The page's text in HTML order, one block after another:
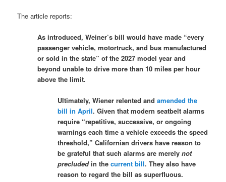
The article reports:
As introduced, Weiner’s bill would have made “every
passenger vehicle, motortruck, and bus manufactured
or sold in the state” of the 2027 model year and
beyond unable to drive more than 10 miles per hour
above the limit.
Ultimately, Wiener relented andamended the
bill in April. Given that modern seatbelt alarms
require “repetitive, successive, or ongoing
warnings each time a vehicle exceeds the speed
threshold,” Californian drivers have reason to
be grateful that such alarms are merelynot
precludedin thecurrent bill. They also have
reason to regard the bill as superfluous.